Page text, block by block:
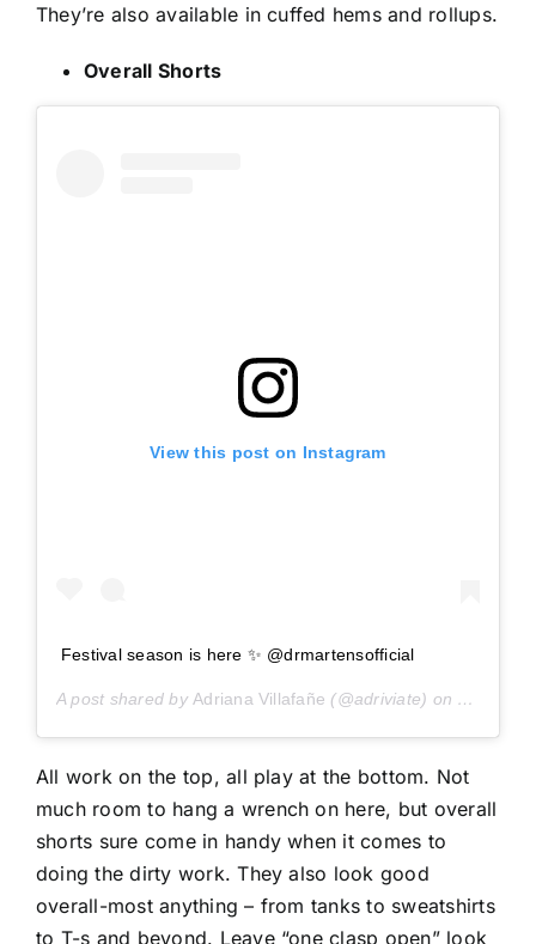
They’re also available in cuffed hems and rollups.
Overall Shorts
View this post on Instagram
Festival season is here ✨ @drmartensofficial
A post shared byAdriana Villafañe (@adriviate) on May 31,
All work on the top, all play at the bottom. Not
much room to hang a wrench on here, but overall
shorts sure come in handy when it comes to
doing the dirty work. They also look good
overall-most anything – from tanks to sweatshirts
to T-s and beyond. Leave “one clasp open” look